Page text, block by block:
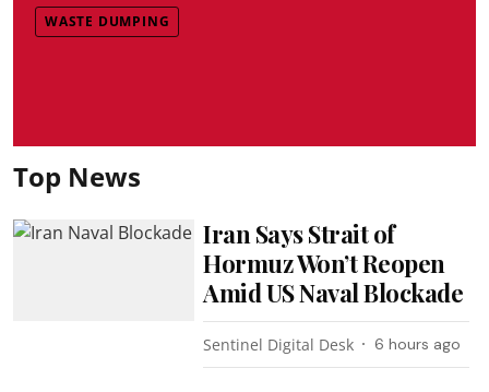
WASTE DUMPING
Top News
Iran Says Strait of
Hormuz Won’t Reopen
Amid US Naval Blockade
Sentinel Digital Desk 6 hours ago